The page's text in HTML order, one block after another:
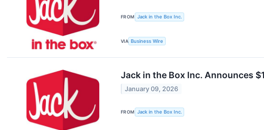
FROM Jack in the Box Inc.
VIA Business Wire
Jack in the Box Inc. Announces
January 09, 2026
FROM Jack in the Box Inc.